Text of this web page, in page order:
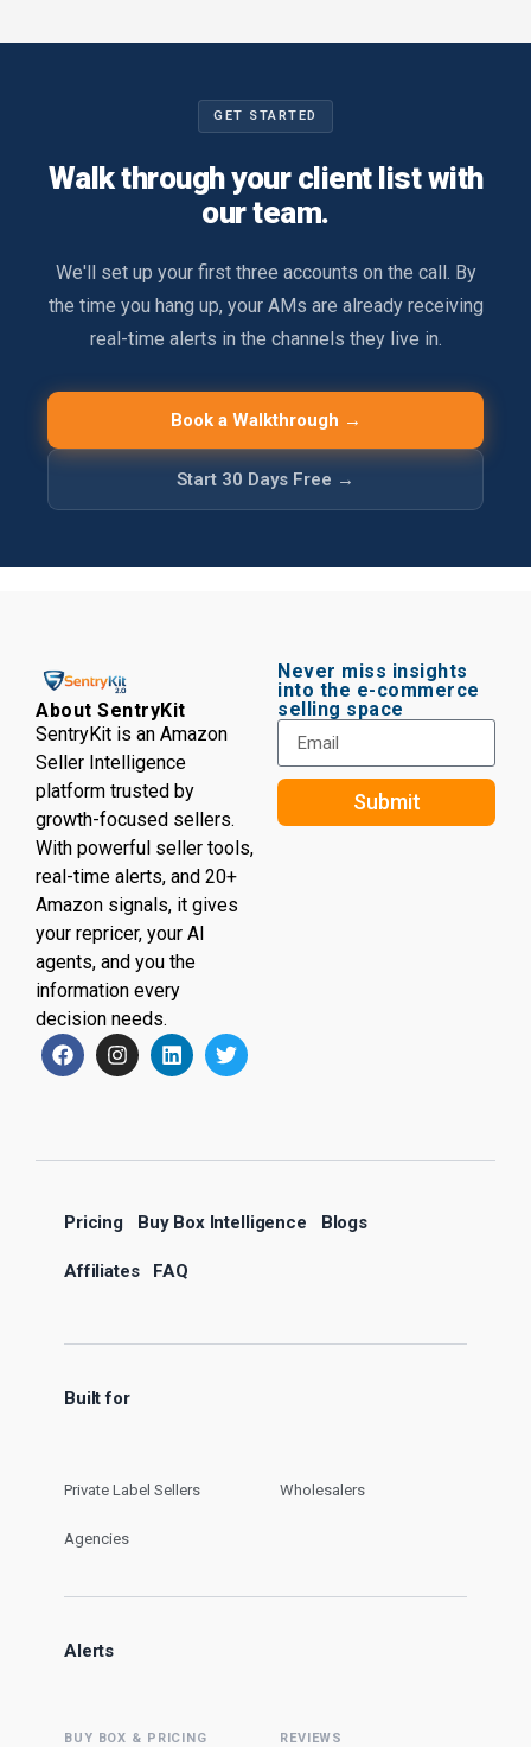
GET STARTED
Walk through your client list with
our team.
We'll set up your first three accounts on the call. By
the time you hang up, your AMs are already receiving
real-time alerts in the channels they live in.
Book a Walkthrough →
Start 30 Days Free →
About SentryKit
SentryKit is an Amazon
Seller Intelligence
platform trusted by
growth-focused sellers.
With powerful seller tools,
real-time alerts, and 20+
Amazon signals, it gives
your repricer, your AI
agents, and you the
information every
decision needs.
Never miss insights
into the e-commerce
selling space
Submit
Pricing Buy Box Intelligence Blogs
Affiliates FAQ
Built for
Private Label Sellers Wholesalers
Agencies
Alerts
BUY BOX & PRICING REVIEWS